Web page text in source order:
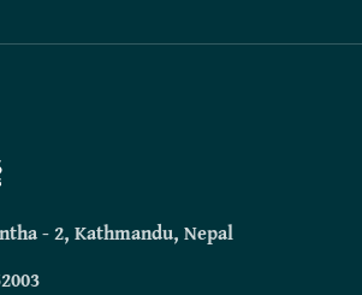
- 2, Kathmandu, Nepal